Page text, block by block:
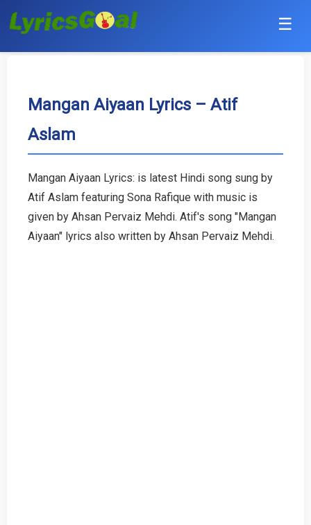
☰
Hindi
Bollywood
English
Tamil
Mangan Aiyaan Lyrics – Atif
Aslam
Mangan Aiyaan Lyrics: is latest Hindi song sung by
Atif Aslam featuring Sona Rafique with music is
given by Ahsan Pervaiz Mehdi. Atif's song "Mangan
Aiyaan" lyrics also written by Ahsan Pervaiz Mehdi.